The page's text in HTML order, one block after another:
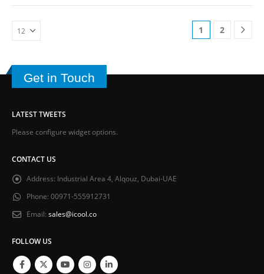
1 2
Get in Touch
LATEST TWEETS
Please configure widget options.
CONTACT US
Address: Industrial Area 4, Alqouz, Dubai-UAE
Phone: 00971-555912731
Email: sales@icool.co
FOLLOW US